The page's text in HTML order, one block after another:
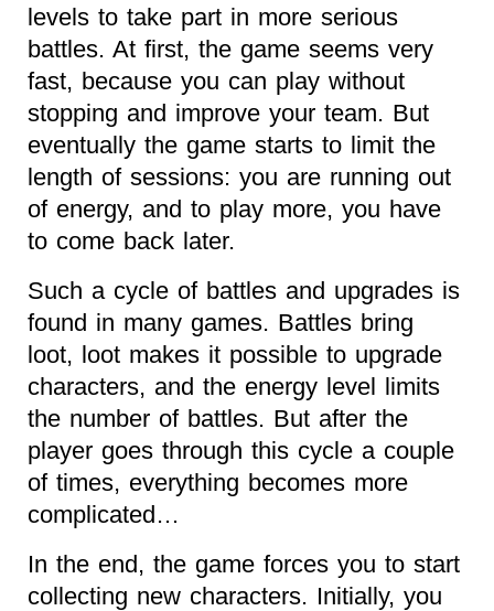
levels to take part in more serious
battles. At first, the game seems very
fast, because you can play without
stopping and improve your team. But
eventually the game starts to limit the
length of sessions: you are running out
of energy, and to play more, you have
to come back later.
Such a cycle of battles and upgrades is
found in many games. Battles bring
loot, loot makes it possible to upgrade
characters, and the energy level limits
the number of battles. But after the
player goes through this cycle a couple
of times, everything becomes more
complicated…
In the end, the game forces you to start
collecting new characters. Initially, you